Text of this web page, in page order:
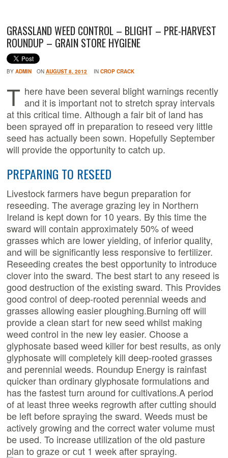
GRASSLAND WEED CONTROL – BLIGHT – PRE-HARVEST
ROUNDUP – GRAIN STORE HYGIENE
BYADMIN ONAUGUST 8, 2012 INCROP CRACK
T here have been several blight warnings recently
and it is important not to stretch spray intervals
at this critical time. Although a fair bit of land has
been sprayed off in preparation to reseed very little
seed has actually been sown. Hopefully September
will provide the opportunity to catch up.
PREPARING TO RESEED
Livestock farmers have begun preparation for
reseeding. The average grazing ley in Northern
Ireland is kept down for 10 years. By this time the
sward will contain approximately 50% of weed
grasses which are lower yielding, of inferior quality,
and will be significantly less responsive to fertilizer.
Reseeding creates the best opportunity to introduce
clover into the sward. The best start to any reseed is
good destruction of the existing sward. This Provides
good control of deep-rooted perennial weeds and
grasses allowing easier ploughing.Burning off will
provide a clean start for new seed whilst making
weed control in the new ley easier. Choose a
glyphosate based weed killer for best results, as only
glyphosate will completely kill deep-rooted grasses
and perennial weeds. Roundup Energy is rainfast
quicker than ordinary glyphosate formulations and
has the fastest turn around for cultivations.A period
of at least three weeks regrowth after cutting should
be left before spraying the sward. Weeds must be
actively growing and the correct water volume must
be used. To increase utilization of the old pasture
plan to graze or cut 1 week after spraying.